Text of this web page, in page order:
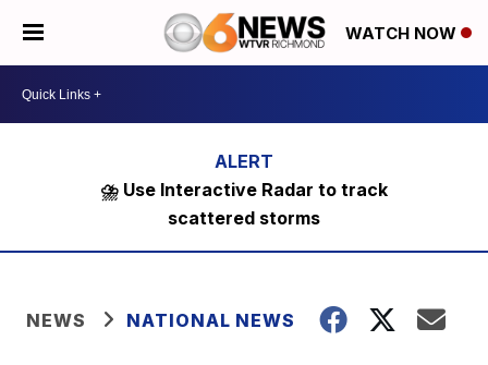
WATCH NOW
⛈️ Use Interactive Radar to track
scattered storms
NEWS NATIONAL NEWS